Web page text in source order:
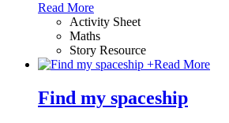
Read More
Activity Sheet
Maths
Story Resource
+Read More
Find my spaceship